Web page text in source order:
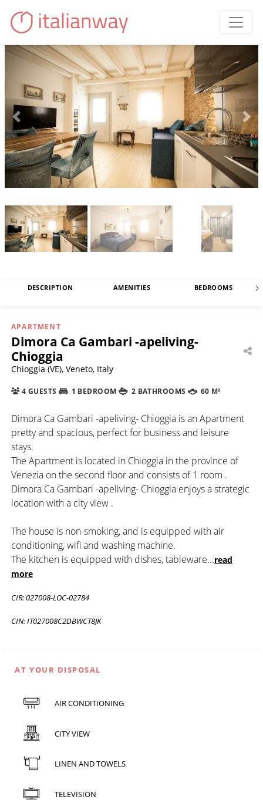
DESCRIPTION AMENITIES BEDROOMS
APARTMENT
Dimora Ca Gambari -apeliving-
Chioggia
Chioggia (VE), Veneto, Italy
4 GUESTS 1 BEDROOM 2 BATHROOMS 60 M²
Dimora Ca Gambari -apeliving- Chioggia is an Apartment
pretty and spacious, perfect for business and leisure
stays.
The Apartment is located in Chioggia in the province of
Venezia on the second floor and consists of 1 room .
Dimora Ca Gambari -apeliving- Chioggia enjoys a strategic
location with a city view .
The house is non-smoking, and is equipped with air
conditioning, wifi and washing machine.
The kitchen is equipped with dishes, tableware...read
more
CIR: 027008-LOC-02784
CIN: IT027008C2DBWCT8JK
AT YOUR DISPOSAL
AIR CONDITIONING
CITY VIEW
LINEN AND TOWELS
TELEVISION